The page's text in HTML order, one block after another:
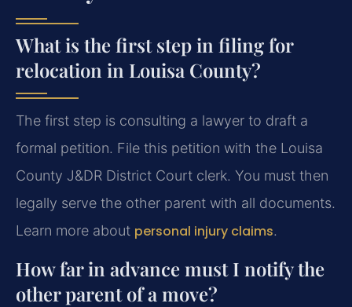
What is the first step in filing for
relocation in Louisa County?
The first step is consulting a lawyer to draft a
formal petition. File this petition with the Louisa
County J&DR District Court clerk. You must then
legally serve the other parent with all documents.
Learn more about personal injury claims.
How far in advance must I notify the
other parent of a move?